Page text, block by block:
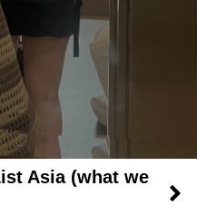
Asia (what we